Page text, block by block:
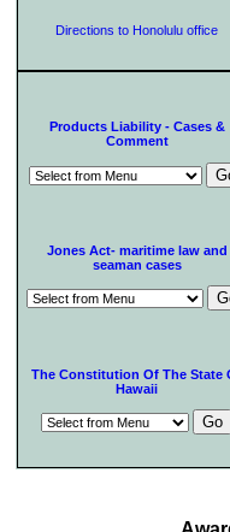
Directions to Honolulu office
Products Liability - Cases &
Comment
Jones Act- maritime law and
seaman cases
The Constitution Of The State
Hawaii